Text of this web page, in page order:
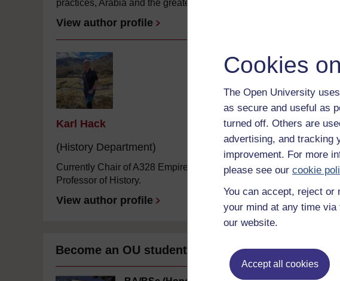
Cookies
The Open University
as secure and useful as
turned off. Others are
advertising, and tracking
improvement. For more
please see our cookie
You can accept, reject or
your mind at any time via
our website.
Accept all cookies
practices, Arabia and the greater ...
View author profile
Karl Hack
(History Department)
Currently Chair of A328 Empires and
Professor of History.
View author profile
Become an OU student